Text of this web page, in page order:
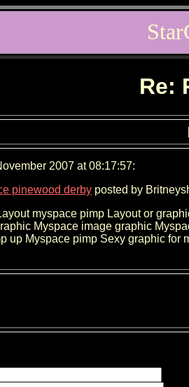
Re:
2007 at 08:17:57:
pinewood derby posted by
myspace pimp Layout or
Myspace image graphic
up Myspace pimp Sexy graphic for